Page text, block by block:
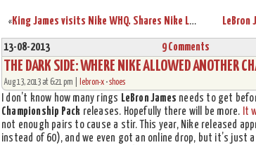
« King James visits Nike WHQ. Shares Nike LeBron All Black Collection!
13-08-2013 9 Comments
THE DARK SIDE: WHERE NIKE ALLOWED ANOTHER
Aug 13, 2013 at 6:21 pm | lebron-x •shoes
I don’t know how many rings LeBron James needs to get
Championship Pack releases. Hopefully there will be more. It
not enough pairs to cause a stir. This year, Nike released
instead of 60), and we even got an online drop, but it’s just